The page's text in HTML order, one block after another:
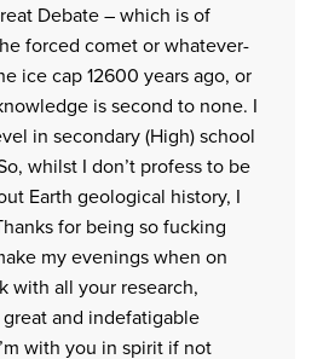
Debate – which is of
forced comet or whatever-
ice cap 12600 years ago, or
is second to none. I
in secondary (High) school
whilst I don’t profess to be
Earth geological history, I
for being so fucking
my evenings when on
with all your research,
and indefatigable
with you in spirit if not